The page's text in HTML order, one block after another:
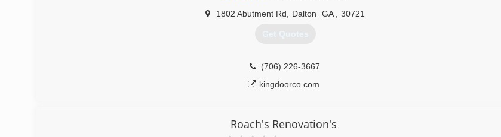
1802 Abutment Rd Dalton GA 30721
Get Quotes
(706) 226-3667
kingdoorco.com
Roach's Renovation's